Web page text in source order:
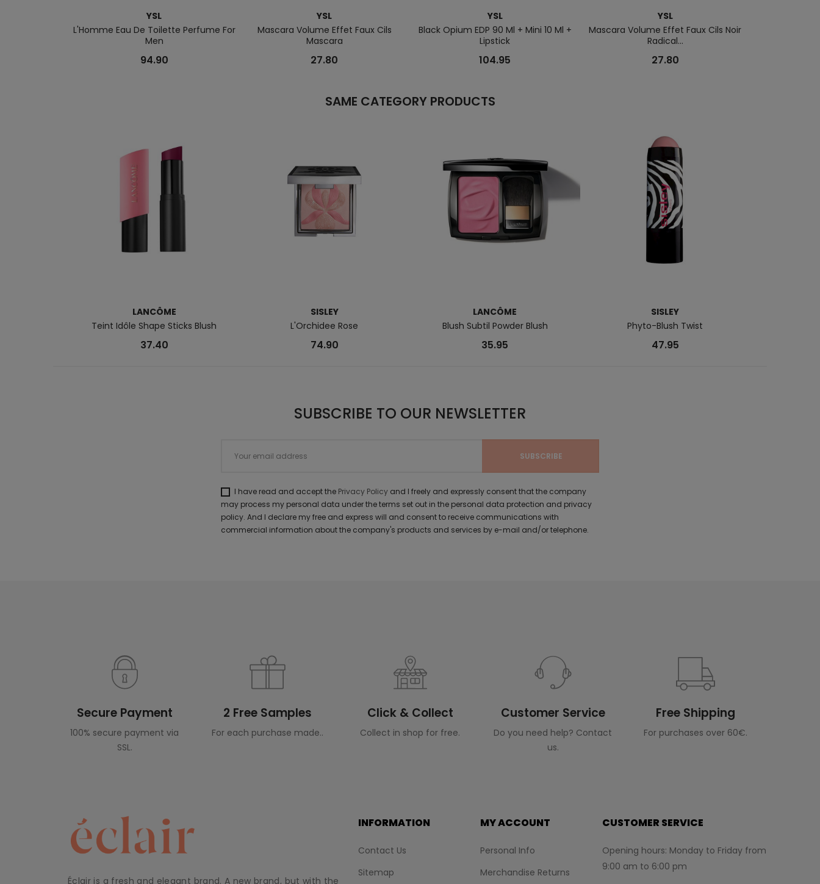
YSL
L'Homme Eau De Toilette Perfume For
Men
94.90
YSL
Mascara Volume Effet Faux Cils
Mascara
27.80
YSL
Black Opium EDP 90 Ml + Mini 10 Ml +
Lipstick
104.95
YSL
Mascara Volume Effet Faux Cils Noir
Radical...
27.80
SAME CATEGORY PRODUCTS
LANCÔME
Teint Idôle Shape Sticks Blush
37.40
SISLEY
L'Orchidee Rose
74.90
LANCÔME
Blush Subtil Powder Blush
35.95
SISLEY
Phyto-Blush Twist
47.95
SUBSCRIBE TO OUR NEWSLETTER
I have read and accept the Privacy Policy and I freely and expressly consent that the company
may process my personal data under the terms set out in the personal data protection and privacy
policy. And I declare my free and express will and consent to receive communications with
commercial information about the company's products and services by e-mail and/or telephone.
Secure Payment
100% secure payment via
SSL.
2 Free Samples
For each purchase made..
Click & Collect
Collect in shop for free.
Customer Service
Do you need help? Contact
us.
Free Shipping
For purchases over 60€.
Éclair is a fresh and elegant brand. A new brand, but with the
INFORMATION
Contact Us
Sitemap
MY ACCOUNT
Personal Info
Merchandise Returns
CUSTOMER SERVICE
Opening hours: Monday to Friday from
9:00 am to 6:00 pm